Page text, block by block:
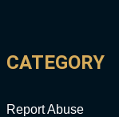
CATEGORY
Report Abuse